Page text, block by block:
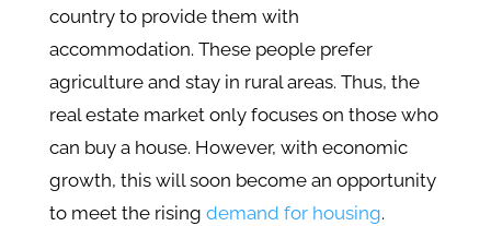
country to provide them with
accommodation. These people prefer
agriculture and stay in rural areas. Thus, the
real estate market only focuses on those who
can buy a house. However, with economic
growth, this will soon become an opportunity
to meet the rising demand for housing.